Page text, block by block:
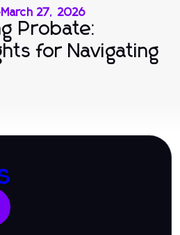
March 27, 2026
Probate:
for Navigating